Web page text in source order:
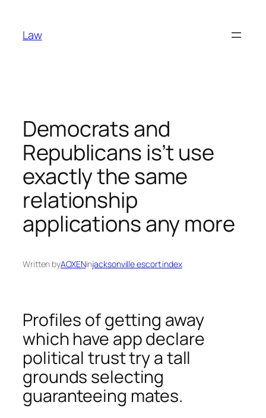
content
Law
Democrats and
Republicans is’t use
exactly the same
relationship
applications any more
Written byAOXENinjacksonville escort index
Profiles of getting away
which have app declare
political trust try a tall
grounds selecting
guaranteeing mates.